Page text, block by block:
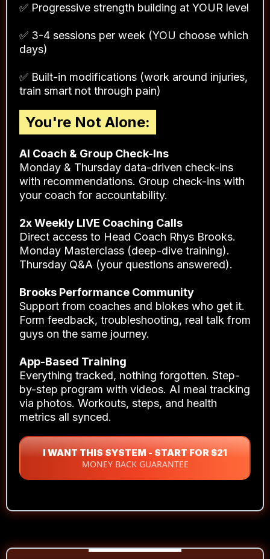
have been training for years, restarting or
✅ Foundational movement patterns
✅ Movement quality first (before adding
heavy load)
✅ Progressive strength building at YOUR level
✅ 3-4 sessions per week (YOU choose which
days)
✅ Built-in modifications (work around injuries,
train smart not through pain)
You're Not Alone:
AI Coach & Group Check-Ins
with recommendations. Group check-ins with
your coach for accountability.
2x Weekly LIVE Coaching Calls
Monday Masterclass (deep-dive training).
Thursday Q&A (your questions answered).
Brooks Performance Community
Support from coaches and blokes who get it.
guys on the same journey.
App-Based Training
via photos. Workouts, steps, and health